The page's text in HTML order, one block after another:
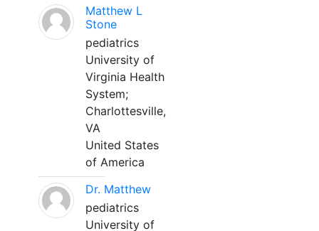
Matthew L
Stone
pediatrics
University of
Virginia Health
System;
Charlottesville,
VA
United States
of America
Dr. Matthew
pediatrics
University of